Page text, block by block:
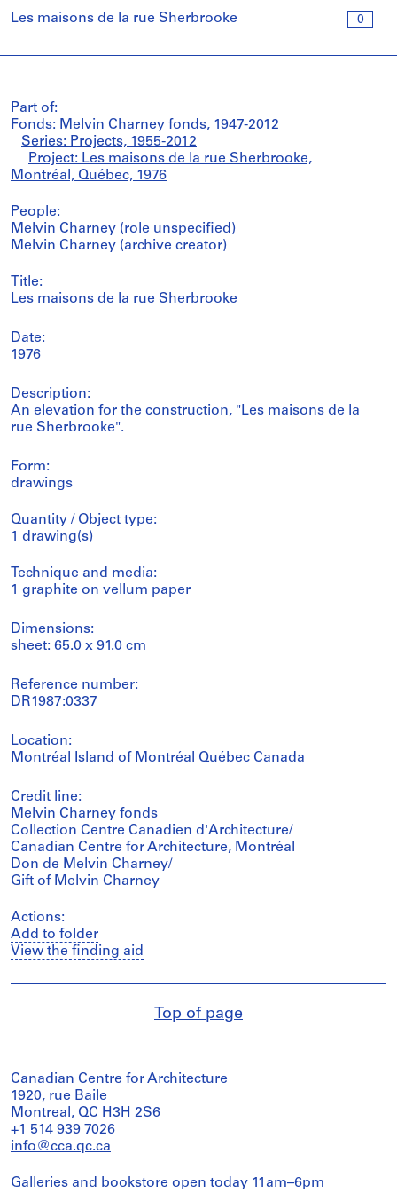
0
Les maisons de la rue Sherbrooke
Part of:
Fonds: Melvin Charney fonds, 1947-2012
Series: Projects, 1955-2012
Project: Les maisons de la rue Sherbrooke,
Montréal, Québec, 1976
People:
Melvin Charney (role unspecified)
Melvin Charney (archive creator)
Title:
Les maisons de la rue Sherbrooke
Date:
1976
Description:
An elevation for the construction, "Les maisons de la
rue Sherbrooke".
Form:
drawings
Quantity / Object type:
1 drawing(s)
Technique and media:
1 graphite on vellum paper
Dimensions:
sheet: 65.0 x 91.0 cm
Reference number:
DR1987:0337
Location:
Montréal Island of Montréal Québec Canada
Credit line:
Melvin Charney fonds
Collection Centre Canadien d'Architecture/
Canadian Centre for Architecture, Montréal
Don de Melvin Charney/
Gift of Melvin Charney
Actions:
Add to folder
View the finding aid
Top of page
Canadian Centre for Architecture
1920, rue Baile
Montreal, QC H3H 2S6
+1 514 939 7026
info@cca.qc.ca
Galleries and bookstore open today 11am–6pm